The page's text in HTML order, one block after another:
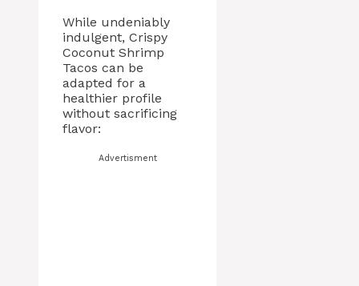
While undeniably
indulgent, Crispy
Coconut Shrimp
Tacos can be
adapted for a
healthier profile
without sacrificing
flavor:
Advertisment